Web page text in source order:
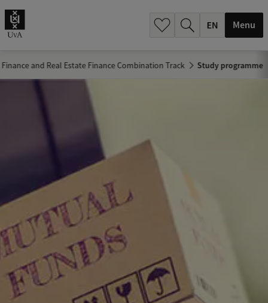
Menu
Finance and Real Estate Finance Combination Track Study programme